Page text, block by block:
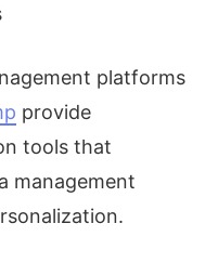
platforms
provide
tools that
management